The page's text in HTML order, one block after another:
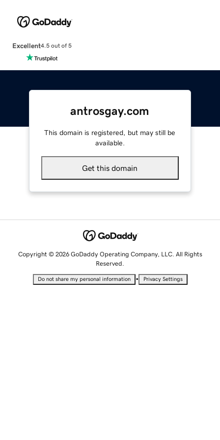
Excellent4.5 out of 5
antrosgay.com
This domain is registered, but may still be
available.
Get this domain
Copyright © 2026 GoDaddy Operating Company, LLC. All Rights
Reserved.
Do not share my personal information • Privacy Settings